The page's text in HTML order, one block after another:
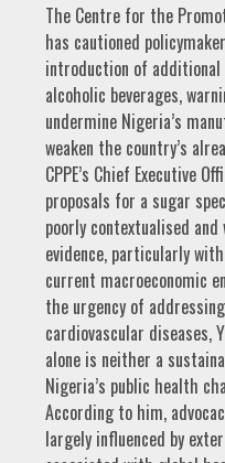
The Centre for the
has cautioned
introduction of additional
alcoholic beverages,
undermine Nigeria’s
weaken the country’s
CPPE’s Chief Executive
proposals for a sugar
poorly contextualised
evidence, particularly
current macroeconomic
the urgency of
cardiovascular diseases,
alone is neither a
Nigeria’s public health
According to him,
largely influenced by